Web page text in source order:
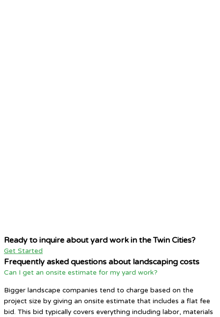
Ready to inquire about yard work in the Twin Cities?
Get Started
Frequently asked questions about landscaping costs
Can I get an onsite estimate for my yard work?
Bigger landscape companies tend to charge based on the
project size by giving an onsite estimate that includes a flat fee
bid. This bid typically covers everything including labor, materials